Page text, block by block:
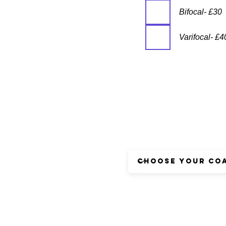
Bifocal- £30
Varifocal-